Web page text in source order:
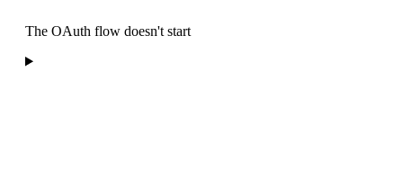
The OAuth flow doesn't start